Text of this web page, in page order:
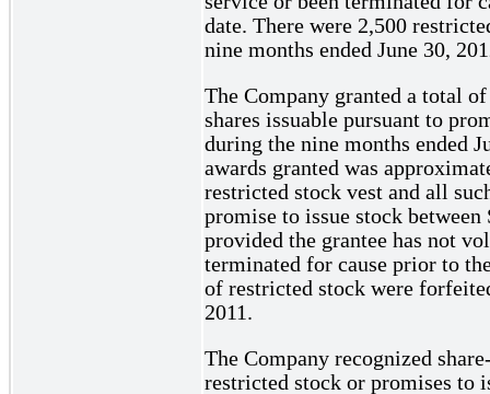
date. There were 2,500
nine months ended June 30,
The Company granted a total
shares issuable pursuant to
during the nine months ended
awards granted was
restricted stock vest and all
promise to issue stock between
provided the grantee has not
terminated for cause prior to
of restricted stock were
2011.
The Company recognized
restricted stock or promises to